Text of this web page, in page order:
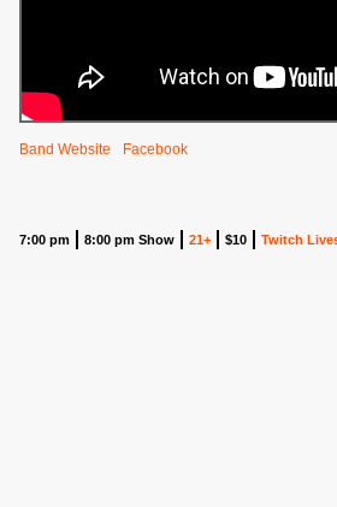
Band Website Facebook
7:00 pm 8:00 pm Show 21+ $10 Twitch